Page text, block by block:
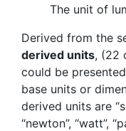
The unit of
Derived from the
derived units, (22
could be
base units or
derived units are
“newton”, “watt”,